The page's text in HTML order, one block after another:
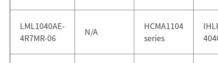
LML1040AE-
4R7MR-06
N/A
HCMA1104
series